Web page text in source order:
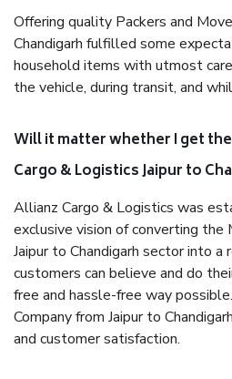
Offering quality Packers and
Chandigarh fulfilled some
household items with utmost
the vehicle, during transit, and
Will it matter whether I get
Cargo & Logistics Jaipur to
Allianz Cargo & Logistics was
exclusive vision of converting the
Jaipur to Chandigarh sector into
customers can believe and do
free and hassle-free way
Company from Jaipur to
and customer satisfaction.